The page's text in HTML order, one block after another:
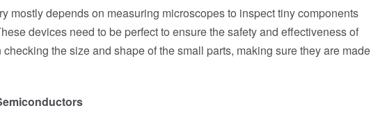
mostly depends on measuring microscopes to inspect tiny components
devices need to be perfect to ensure the safety and effectiveness of
the size and shape of the small parts, making sure they are made